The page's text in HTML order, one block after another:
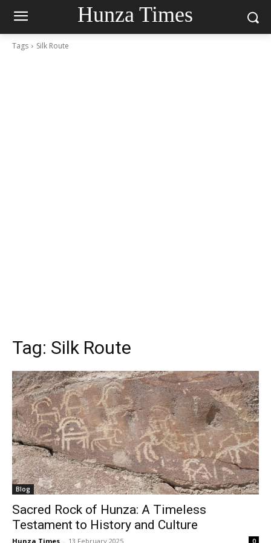
Hunza Times
Tags Silk Route
Tag: Silk Route
Blog
Sacred Rock of Hunza: A Timeless
Testament to History and Culture
Hunza Times - 13 February 2025 0